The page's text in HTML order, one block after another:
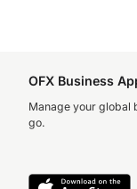
OFX Business
Manage your global
go.